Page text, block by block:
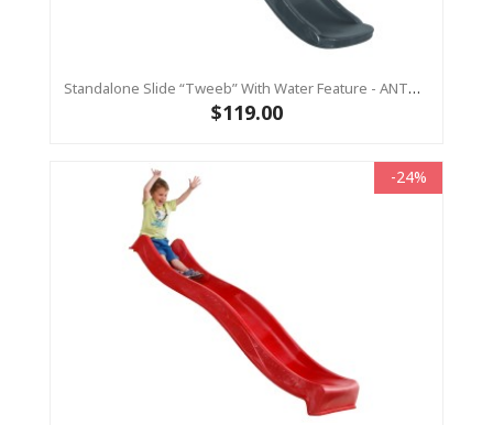
Standalone Slide “Tweeb” With Water Feature - ANTHRACITE, 0.9m High ( Residential)
$119.00
-24%